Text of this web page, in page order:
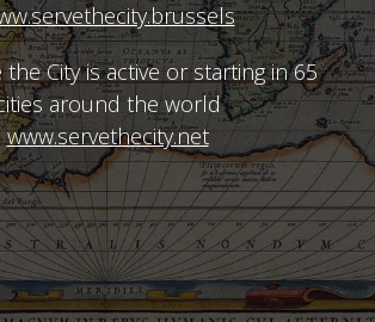
the City is active or starting in 65
around the world
www.servethecity.net